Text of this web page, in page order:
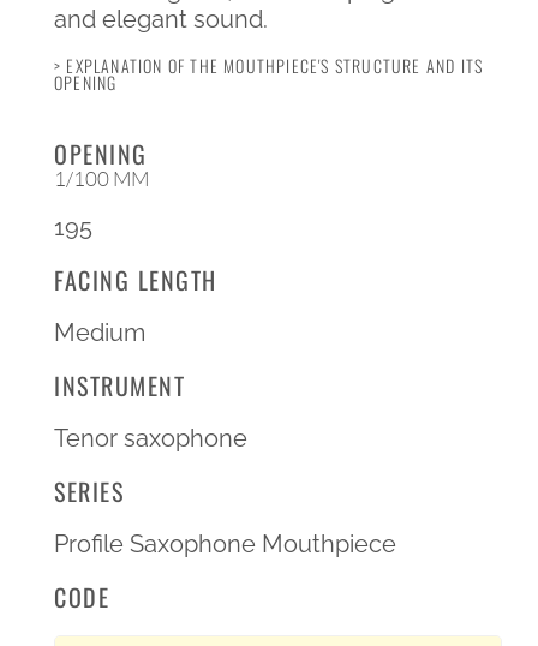
and elegant sound.
> EXPLANATION OF THE MOUTHPIECE'S STRUCTURE AND ITS
OPENING
OPENING
1/100 MM
195
FACING LENGTH
Medium
INSTRUMENT
Tenor saxophone
SERIES
Profile Saxophone Mouthpiece
CODE